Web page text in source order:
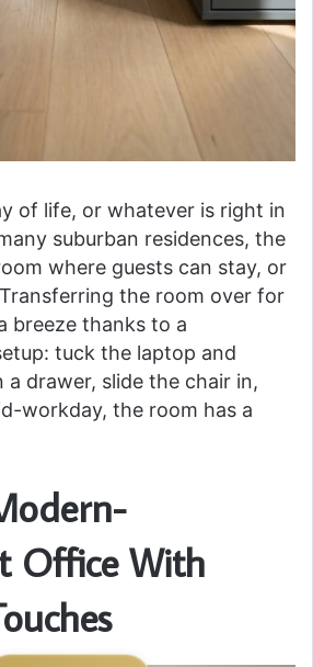
of life, or whatever is right in
suburban residences, the
where guests can stay, or
the room over for
breeze thanks to a
tuck the laptop and
a drawer, slide the chair in,
workday, the room has a
Office With